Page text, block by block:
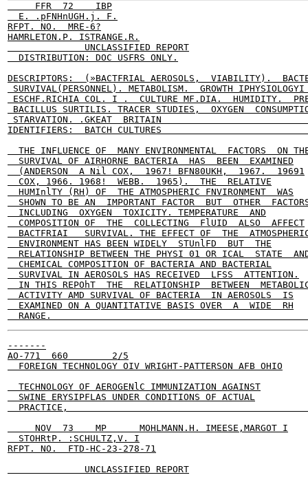
     FFR  72    IBP
  E. .pFNHnUGH.j. F.
RFPT. NO.  MRE-6?
HAMRLETON.P. ISTRANGE.R.
              UNCLASSIFIED REPORT
  DISTRIBUTION: DOC USFRS ONLY.
DESCRIPTORS:  (»BACTFRIAL AEROSOLS,  VIABILITY).
SURVIVAL(PERSONNEL). METABOLISM.  GROWTH
ESCHF.RICHIA COL. I .  CULTURE MF.DIA.  HUMIDITY.
BACILLUS SURTILIS. TRACER STUDIES,  OXYGEN
STARVATION. .GKEAT  BRITAIN
IDENTIFIERS:  BATCH CULTURES
THE INFLUENCE OF  MANY ENVIRONMENTAL  FACTORS  ON
  SURVIVAL OF AIRHORNE BACTERIA  HAS  BEEN  EXAMINED
  (ANDERSON  A Nil COX,  1967! BFN80UKH,  1967.  19691
  COX, 1966. 1968!  WEBB.  1965).  THE  RELATIVE
  HUMInlTY (RH) OF  THE ATMOSPHERIC FNVIRONMENT  WAS
SHOWN TO BE AN  IMPORTANT FACTOR  BUT  OTHER
  INCLUDING  OXYGEN  TOXICITY. TEMPERATURE  AND
  COMPOSITION OF  THE  COLLECTING  FlUID  ALSO  AFFECT
BACTFRIAI   SURVIVAL. THE EFFECT OF  THE
  ENVIRONMENT HAS BEEN WIDELY  STUnlFD  BUT  THE
RELATIONSHIP BETWEEN THE PHYSI 01 OR ICAL  STATE
  CHEMICAL COMPOSITION OF BACTERIA AND BACTERIAL
  SURVIVAL IN AEROSOLS HAS RECEIVED  LFSS  ATTENTION.
IN THIS REPOhT  THE  RELATIONSHIP  BETWEEN
  ACTIVITY AMD SURVIVAL OF BACTERIA  IN AEROSOLS  IS
  EXAMINED ON A QUANTITATIVE BASIS OVER  A  WIDE  RH
-------
AO-771  660        2/5
  FOREIGN TECHNOLOGY OIV WRIGHT-PATTERSON AFB OHIO
  TECHNOLOGY OF AEROGENlC IMMUNIZATION AGAINST
  SWINE ERYSIPFLAS UNDER CONDITIONS OF ACTUAL
PRACTICE,
     NOV  73    MP      MOHLMANN.H. IMEESE,MARGOT I
  STOHRtP. :SCHULTZ,V. I
RFPT. NO.  FTD-HC-23-278-71
              UNCLASSIFIED REPORT